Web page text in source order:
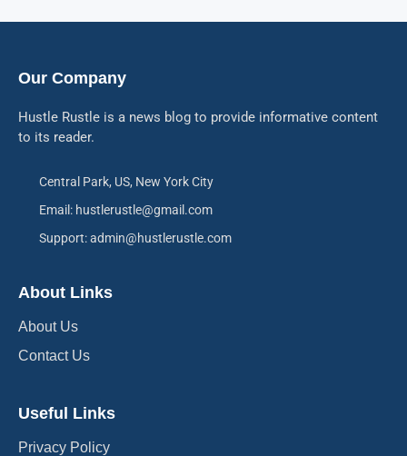
Our Company
Hustle Rustle is a news blog to provide informative content
to its reader.
Central Park, US, New York City
Email: hustlerustle@gmail.com
Support: admin@hustlerustle.com
About Links
About Us
Contact Us
Useful Links
Privacy Policy